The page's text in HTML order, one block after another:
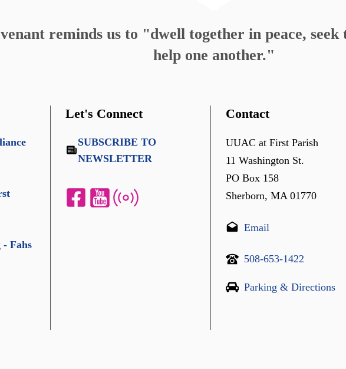
reminds us to "dwell together in peace,
help one another."
Fahs
Let's Connect
SUBSCRIBE TO
NEWSLETTER
Contact
UUAC at First Parish
11 Washington St.
PO Box 158
Sherborn, MA 01770
Email
508-653-1422
Parking & Directions